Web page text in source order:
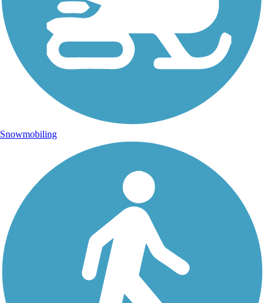
Snowmobiling